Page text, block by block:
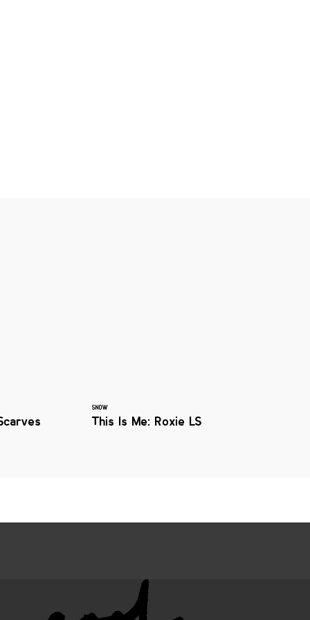
SNOW
This Is Me: Roxie LS